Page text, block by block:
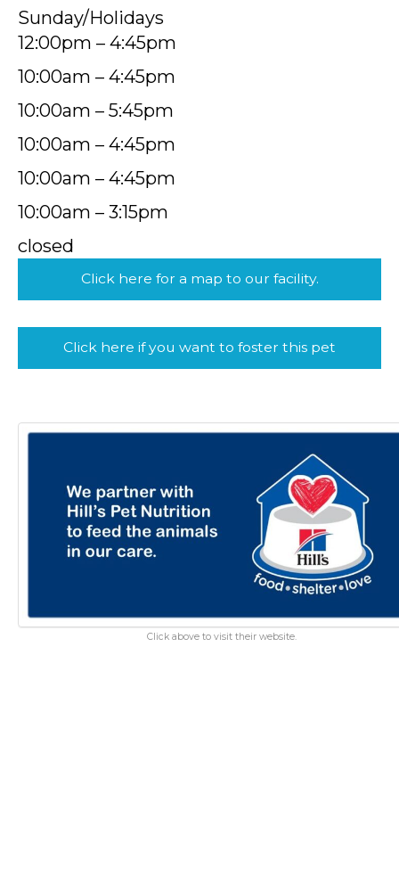
Sunday/Holidays
12:00pm – 4:45pm
10:00am – 4:45pm
10:00am – 5:45pm
10:00am – 4:45pm
10:00am – 4:45pm
10:00am – 3:15pm
closed
Click here for a map to our facility.
Click here if you want to foster this pet
Click above to visit their website.